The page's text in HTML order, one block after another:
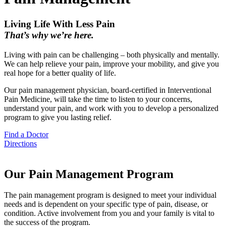
Living Life With Less Pain
That’s why we’re here.
Living with pain can be challenging – both physically and mentally.
We can help relieve your pain, improve your mobility, and give you
real hope for a better quality of life.
Our pain management physician, board-certified in Interventional
Pain Medicine, will take the time to listen to your concerns,
understand your pain, and work with you to develop a personalized
program to give you lasting relief.
Find a Doctor
Directions
Our Pain Management Program
The pain management program is designed to meet your individual
needs and is dependent on your specific type of pain, disease, or
condition. Active involvement from you and your family is vital to
the success of the program.